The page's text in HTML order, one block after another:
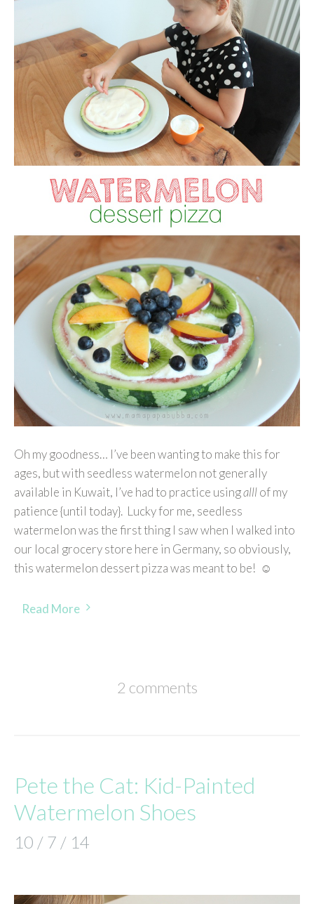
Oh my goodness… I’ve been wanting to make this for
ages, but with seedless watermelon not generally
available in Kuwait, I’ve had to practice usingalllof my
patience {until today}. Lucky for me, seedless
watermelon was the first thing I saw when I walked into
our local grocery store here in Germany, so obviously,
this watermelon dessert pizza was meant to be! ☺
Read More
2 comments
Pete the Cat: Kid-Painted
Watermelon Shoes
10 / 7 / 14